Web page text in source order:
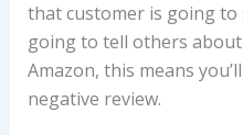
that customer is going to
going to tell others
Amazon, this means
negative review.